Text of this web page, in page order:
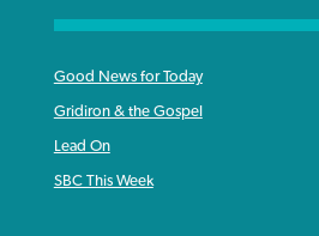
Good News for Today
Gridiron & the Gospel
Lead On
SBC This Week